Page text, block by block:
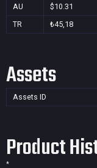
AU
$10.31
TR
₺45,18
Assets
Assets ID
Product
*